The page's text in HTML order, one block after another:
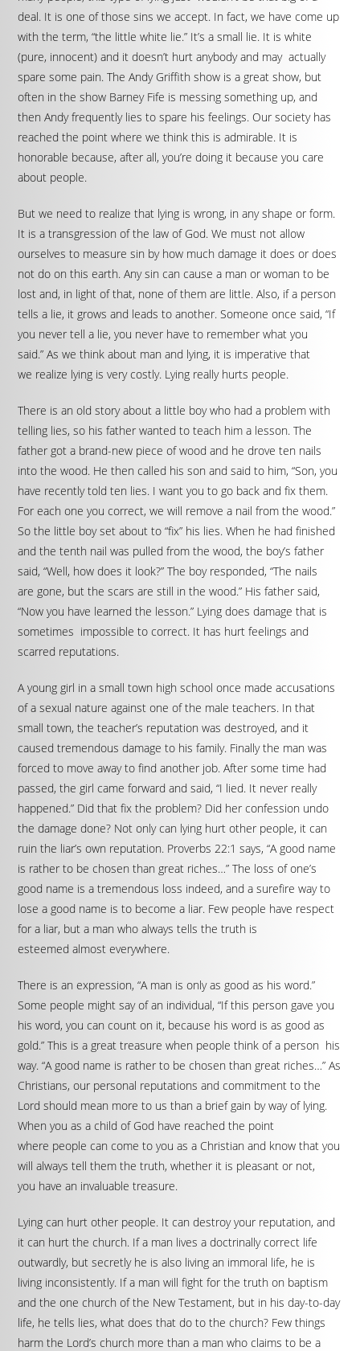
deal. It is one of those sins we accept. In fact, we have come up
with the term, “the little white lie.” It’s a small lie. It is white
(pure, innocent) and it doesn’t hurt anybody and may actually
spare some pain. The Andy Griffith show is a great show, but
often in the show Barney Fife is messing something up, and
then Andy frequently lies to spare his feelings. Our society has
reached the point where we think this is admirable. It is
honorable because, after all, you’re doing it because you care
about people.
But we need to realize that lying is wrong, in any shape or form.
It is a transgression of the law of God. We must not allow
ourselves to measure sin by how much damage it does or does
not do on this earth. Any sin can cause a man or woman to be
lost and, in light of that, none of them are little. Also, if a person
tells a lie, it grows and leads to another. Someone once said, “If
you never tell a lie, you never have to remember what you
said.” As we think about man and lying, it is imperative that
we realize lying is very costly. Lying really hurts people.
There is an old story about a little boy who had a problem with
telling lies, so his father wanted to teach him a lesson. The
father got a brand-new piece of wood and he drove ten nails
into the wood. He then called his son and said to him, “Son, you
have recently told ten lies. I want you to go back and fix them.
For each one you correct, we will remove a nail from the wood.”
So the little boy set about to “fix” his lies. When he had finished
and the tenth nail was pulled from the wood, the boy’s father
said, “Well, how does it look?” The boy responded, “The nails
are gone, but the scars are still in the wood.” His father said,
“Now you have learned the lesson.” Lying does damage that is
sometimes impossible to correct. It has hurt feelings and
scarred reputations.
A young girl in a small town high school once made accusations
of a sexual nature against one of the male teachers. In that
small town, the teacher’s reputation was destroyed, and it
caused tremendous damage to his family. Finally the man was
forced to move away to find another job. After some time had
passed, the girl came forward and said, “I lied. It never really
happened.” Did that fix the problem? Did her confession undo
the damage done? Not only can lying hurt other people, it can
ruin the liar’s own reputation. Proverbs 22:1 says, “A good name
is rather to be chosen than great riches…” The loss of one’s
good name is a tremendous loss indeed, and a surefire way to
lose a good name is to become a liar. Few people have respect
for a liar, but a man who always tells the truth is
esteemed almost everywhere.
There is an expression, “A man is only as good as his word.”
Some people might say of an individual, “If this person gave you
his word, you can count on it, because his word is as good as
gold.” This is a great treasure when people think of a person his
way. “A good name is rather to be chosen than great riches…” As
Christians, our personal reputations and commitment to the
Lord should mean more to us than a brief gain by way of lying.
When you as a child of God have reached the point
where people can come to you as a Christian and know that you
will always tell them the truth, whether it is pleasant or not,
you have an invaluable treasure.
Lying can hurt other people. It can destroy your reputation, and
it can hurt the church. If a man lives a doctrinally correct life
outwardly, but secretly he is also living an immoral life, he is
living inconsistently. If a man will fight for the truth on baptism
and the one church of the New Testament, but in his day-to-day
life, he tells lies, what does that do to the church? Few things
harm the Lord’s church more than a man who claims to be a